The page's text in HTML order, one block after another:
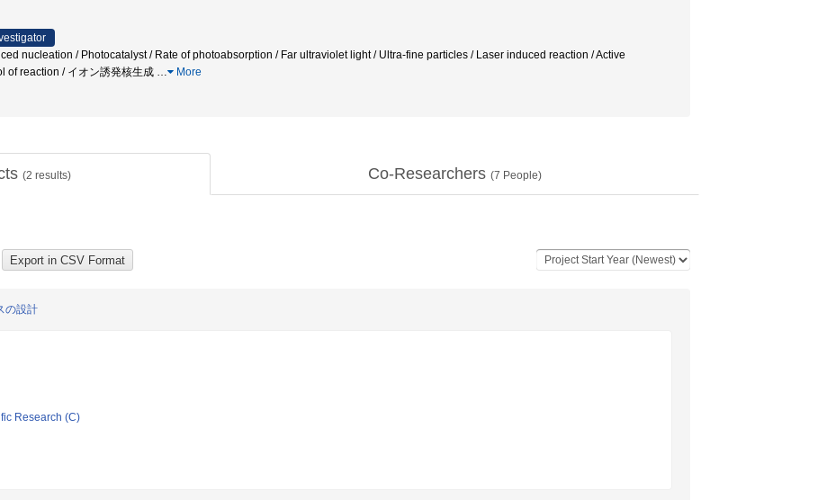
nucleation / Photocatalyst / Rate of photoabsorption / Far ultraviolet light / Ultra-fine particles / Laser induced reaction / Active
of reaction / イオン誘発核生成 … More
(2 results) Co-Researchers (7 People)
の設計
Research (C)